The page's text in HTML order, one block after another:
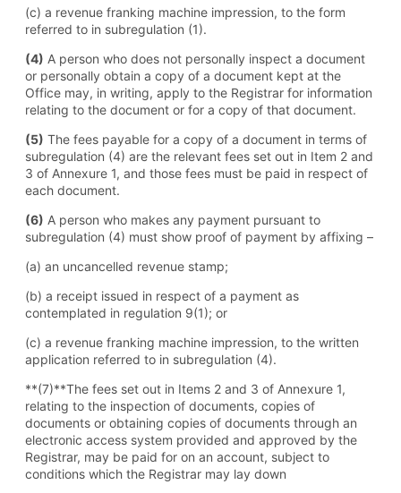
(c) a revenue franking machine impression, to the form
referred to in subregulation (1).
(4) A person who does not personally inspect a document
or personally obtain a copy of a document kept at the
Office may, in writing, apply to the Registrar for information
relating to the document or for a copy of that document.
(5) The fees payable for a copy of a document in terms of
subregulation (4) are the relevant fees set out in Item 2 and
3 of Annexure 1, and those fees must be paid in respect of
each document.
(6) A person who makes any payment pursuant to
subregulation (4) must show proof of payment by affixing –
(a) an uncancelled revenue stamp;
(b) a receipt issued in respect of a payment as
contemplated in regulation 9(1); or
(c) a revenue franking machine impression, to the written
application referred to in subregulation (4).
**(7)**The fees set out in Items 2 and 3 of Annexure 1,
relating to the inspection of documents, copies of
documents or obtaining copies of documents through an
electronic access system provided and approved by the
Registrar, may be paid for on an account, subject to
conditions which the Registrar may lay down